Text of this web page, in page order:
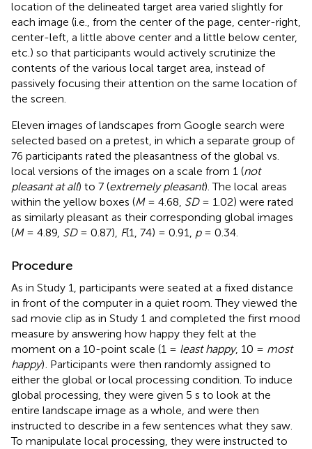
location of the delineated target area varied slightly for
each image (i.e., from the center of the page, center-right,
center-left, a little above center and a little below center,
etc.) so that participants would actively scrutinize the
contents of the various local target area, instead of
passively focusing their attention on the same location of
the screen.
Eleven images of landscapes from Google search were
selected based on a pretest, in which a separate group of
76 participants rated the pleasantness of the global vs.
local versions of the images on a scale from 1 (not
pleasant at all) to 7 (extremely pleasant). The local areas
within the yellow boxes (M= 4.68, SD= 1.02) were rated
as similarly pleasant as their corresponding global images
(M= 4.89, SD= 0.87), F(1, 74) = 0.91, p= 0.34.
Procedure
As in Study 1, participants were seated at a fixed distance
in front of the computer in a quiet room. They viewed the
sad movie clip as in Study 1 and completed the first mood
measure by answering how happy they felt at the
moment on a 10-point scale (1 = least happy, 10 = most
happy). Participants were then randomly assigned to
either the global or local processing condition. To induce
global processing, they were given 5 s to look at the
entire landscape image as a whole, and were then
instructed to describe in a few sentences what they saw.
To manipulate local processing, they were instructed to